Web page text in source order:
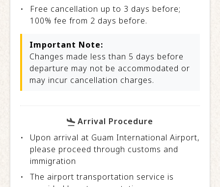
Free cancellation up to 3 days before;
100% fee from 2 days before.
Important Note:
Changes made less than 5 days before
departure may not be accommodated or
may incur cancellation charges.
Arrival Procedure
Upon arrival at Guam International Airport,
please proceed through customs and
immigration
The airport transportation service is